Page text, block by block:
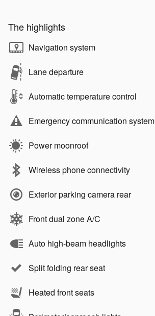
The highlights
Navigation system
Lane departure
Automatic temperature control
Emergency communication system
Power moonroof
Wireless phone connectivity
Exterior parking camera rear
Front dual zone A/C
Auto high-beam headlights
Split folding rear seat
Heated front seats